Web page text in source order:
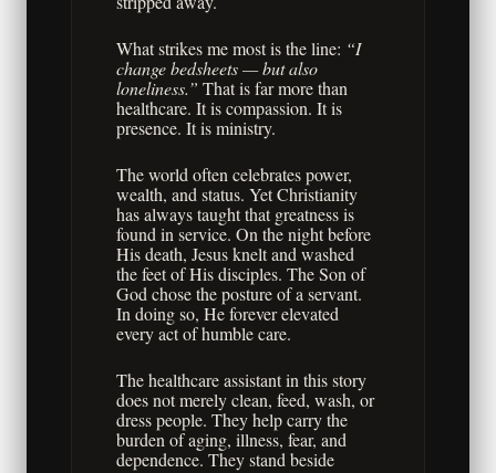
What strikes me most is the line: “I
change bedsheets — but also
loneliness.” That is far more than
healthcare. It is compassion. It is
presence. It is ministry.
The world often celebrates power,
wealth, and status. Yet Christianity
has always taught that greatness is
found in service. On the night before
His death, Jesus knelt and washed
the feet of His disciples. The Son of
God chose the posture of a servant.
In doing so, He forever elevated
every act of humble care.
The healthcare assistant in this story
does not merely clean, feed, wash, or
dress people. They help carry the
burden of aging, illness, fear, and
dependence. They stand beside